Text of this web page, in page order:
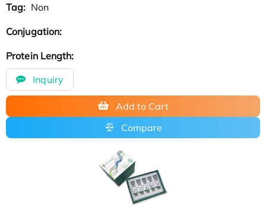
Tag: Non
Conjugation:
Protein Length:
Inquiry
Add to Cart
Compare